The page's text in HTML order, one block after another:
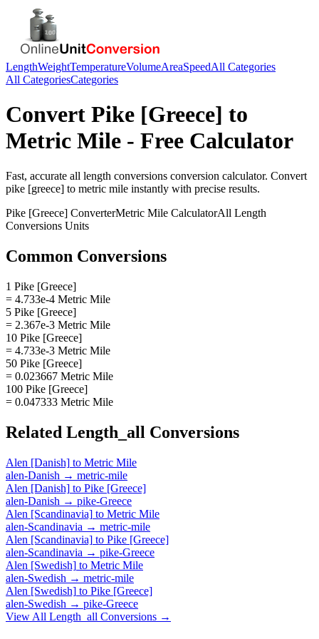
LengthWeightTemperatureVolumeAreaSpeedAll Categories
All CategoriesCategories
Convert Pike [Greece] to
Metric Mile - Free Calculator
Fast, accurate all length conversions conversion calculator. Convert
pike [greece] to metric mile instantly with precise results.
Pike [Greece] ConverterMetric Mile CalculatorAll Length
Conversions Units
Common Conversions
1 Pike [Greece]
= 4.733e-4 Metric Mile
5 Pike [Greece]
= 2.367e-3 Metric Mile
10 Pike [Greece]
= 4.733e-3 Metric Mile
50 Pike [Greece]
= 0.023667 Metric Mile
100 Pike [Greece]
= 0.047333 Metric Mile
Related Length_all Conversions
Alen [Danish] to Metric Mile
alen-Danish → metric-mile
Alen [Danish] to Pike [Greece]
alen-Danish → pike-Greece
Alen [Scandinavia] to Metric Mile
alen-Scandinavia → metric-mile
Alen [Scandinavia] to Pike [Greece]
alen-Scandinavia → pike-Greece
Alen [Swedish] to Metric Mile
alen-Swedish → metric-mile
Alen [Swedish] to Pike [Greece]
alen-Swedish → pike-Greece
View All Length_all Conversions →